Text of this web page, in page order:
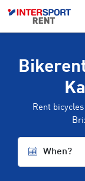
Rent
When?